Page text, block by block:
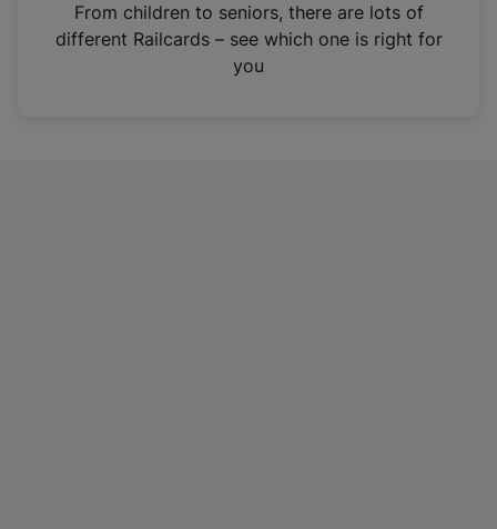
n
From children to seniors, there are lots of
different Railcards – see which one is right for
you